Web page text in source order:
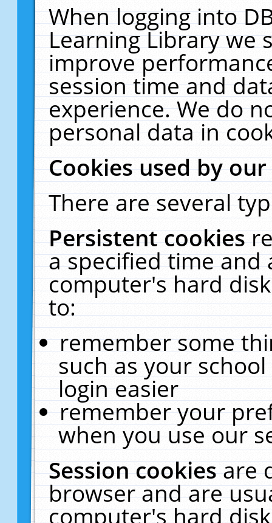
When logging into
Learning Library we
improve
session time and
experience. We do
personal data in
Cookies used by
There are several
Persistent cookies
a specified time and
computer's hard
to:
remember some
such as your
login easier
remember your
when you use our
Session cookiesare
browser and are
computer's hard